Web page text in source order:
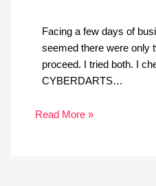
Facing a few days of
seemed there were only
proceed. I tried both. I
CYBERDARTS…
Read More »